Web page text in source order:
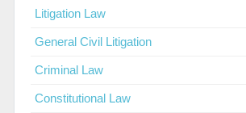
Litigation Law
General Civil Litigation
Criminal Law
Constitutional Law